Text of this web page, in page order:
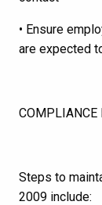
• Ensure
are expected
COMPLIANCE
Steps to
2009 include: